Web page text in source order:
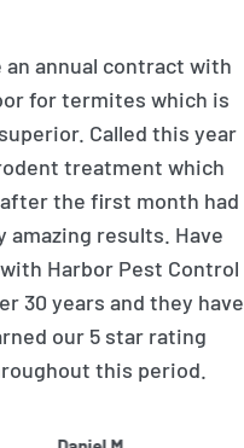
an annual contract with
for termites which is
Called this year
treatment which
the first month had
amazing results. Have
Harbor Pest Control
30 years and they have
our 5 star rating
this period.